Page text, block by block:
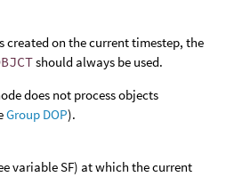
created on the current timestep, the
should always be used.
does not process objects
Group DOP).
variable SF) at which the current